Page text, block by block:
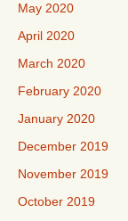
May 2020
April 2020
March 2020
February 2020
January 2020
December 2019
November 2019
October 2019